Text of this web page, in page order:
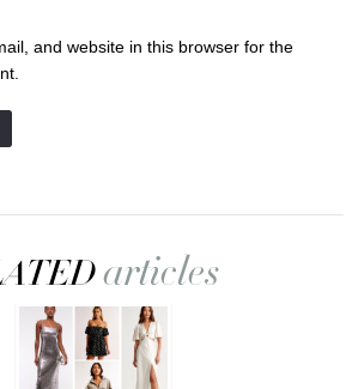
and website in this browser for the